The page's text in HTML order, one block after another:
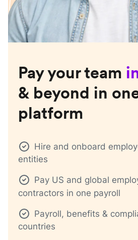
Pay your team
& beyond in
platform
Hire and onboard
entities
Pay US and global
contractors in one payroll
Payroll, benefits &
countries